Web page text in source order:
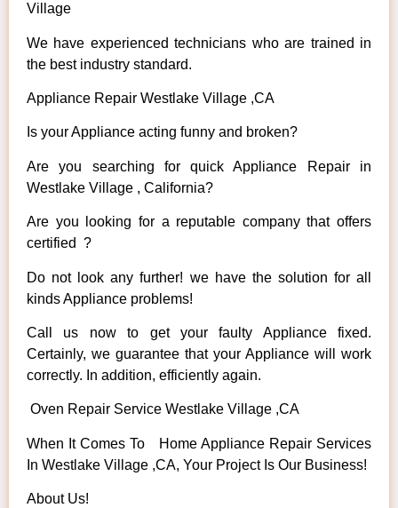
Village
We have experienced technicians who are trained in
the best industry standard.
Appliance Repair Westlake Village ,CA
Is your Appliance acting funny and broken?
Are you searching for quick Appliance Repair in
Westlake Village , California?
Are you looking for a reputable company that offers
certified ?
Do not look any further! we have the solution for all
kinds Appliance problems!
Call us now to get your faulty Appliance fixed.
Certainly, we guarantee that your Appliance will work
correctly. In addition, efficiently again.
Oven Repair Service Westlake Village ,CA
When It Comes To Home Appliance Repair Services
In Westlake Village ,CA, Your Project Is Our Business!
About Us!